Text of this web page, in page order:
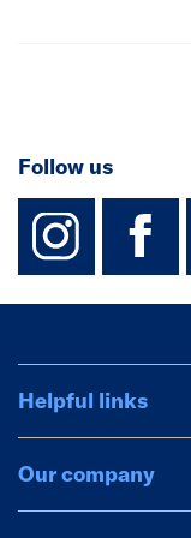
Follow us
Helpful links
Our company